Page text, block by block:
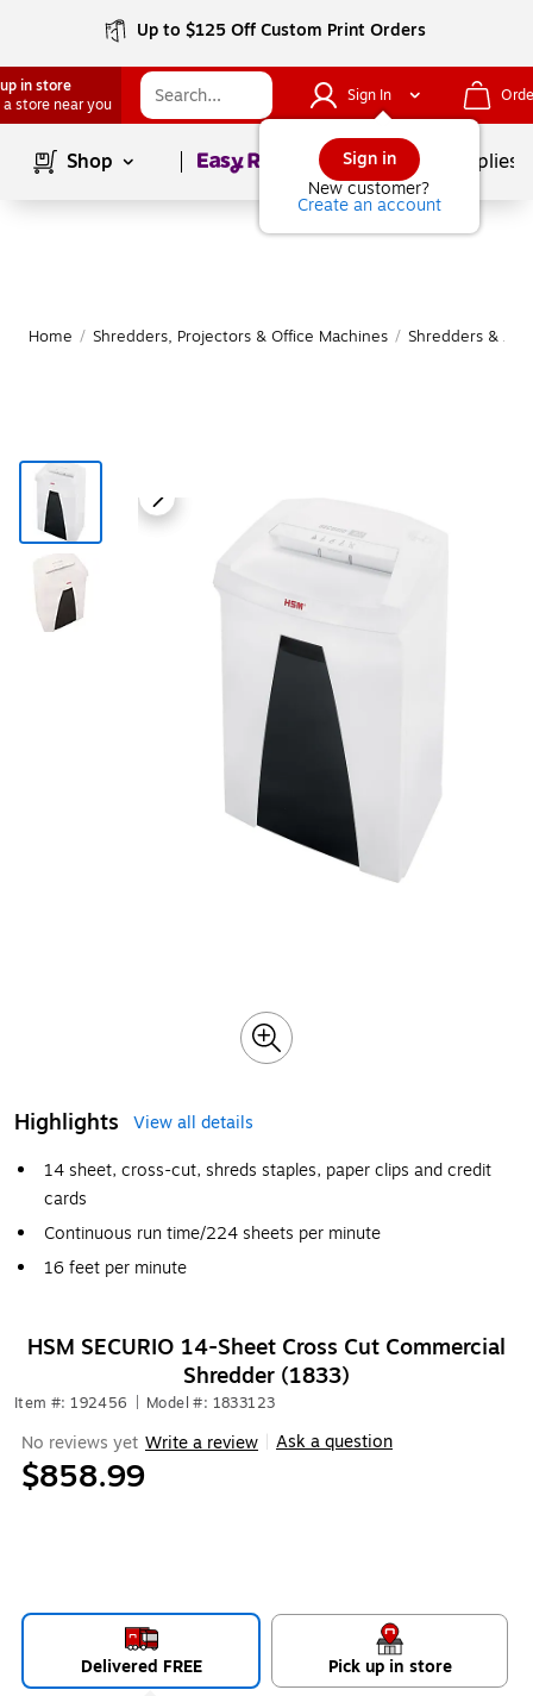
Up to $125 Off Custom Print Orders
in store
a store near you
Sign In
Sign in
New customer?
Create an account
Shop Page1of School Supplies
Home / Shredders, Projectors & Office Machines / Shredders &
Highlights
View all details
14 sheet, cross-cut, shreds staples, paper clips and credit
cards
Continuous run time/224 sheets per minute
16 feet per minute
HSM SECURIO 14-Sheet Cross Cut Commercial
Shredder (1833)
Item #: 192456 Model #: 1833123
No reviews yet Write a review Ask a question
$858.99
Delivered FREE Pick up in store